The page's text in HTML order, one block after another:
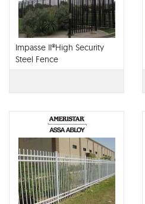
Impasse II®High Security
Steel Fence